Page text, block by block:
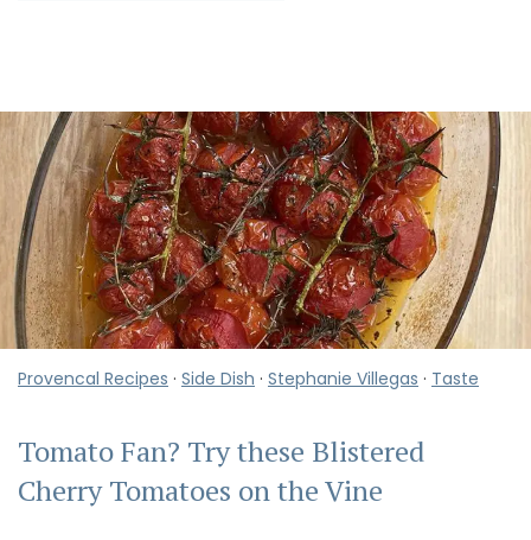
Provencal Recipes · Side Dish · Stephanie Villegas · Taste
Tomato Fan? Try these Blistered
Cherry Tomatoes on the Vine